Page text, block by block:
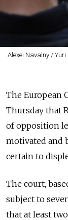
Alexei Navalny / Yuri
The European
Thursday that
of opposition
motivated and
certain to
The court,
subject to
that at least